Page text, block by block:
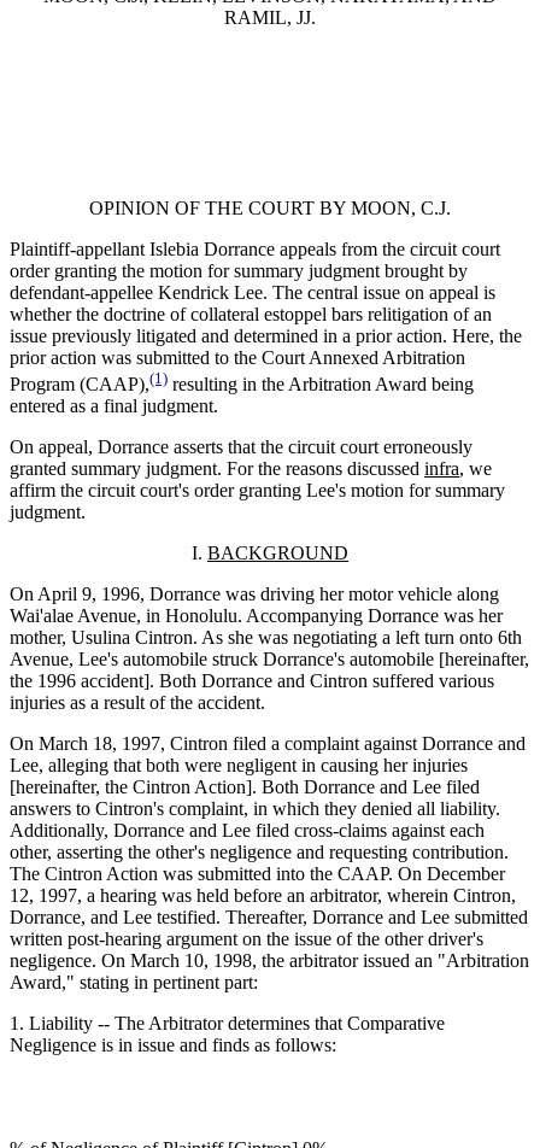
RAMIL, JJ.
OPINION OF THE COURT BY MOON, C.J.
Plaintiff-appellant Islebia Dorrance appeals from the circuit court
order granting the motion for summary judgment brought by
defendant-appellee Kendrick Lee. The central issue on appeal is
whether the doctrine of collateral estoppel bars relitigation of an
issue previously litigated and determined in a prior action. Here, the
prior action was submitted to the Court Annexed Arbitration
Program (CAAP),(1) resulting in the Arbitration Award being
entered as a final judgment.
On appeal, Dorrance asserts that the circuit court erroneously
granted summary judgment. For the reasons discussed infra, we
affirm the circuit court's order granting Lee's motion for summary
judgment.
I. BACKGROUND
On April 9, 1996, Dorrance was driving her motor vehicle along
Wai'alae Avenue, in Honolulu. Accompanying Dorrance was her
mother, Usulina Cintron. As she was negotiating a left turn onto 6th
Avenue, Lee's automobile struck Dorrance's automobile [hereinafter,
the 1996 accident]. Both Dorrance and Cintron suffered various
injuries as a result of the accident.
On March 18, 1997, Cintron filed a complaint against Dorrance and
Lee, alleging that both were negligent in causing her injuries
[hereinafter, the Cintron Action]. Both Dorrance and Lee filed
answers to Cintron's complaint, in which they denied all liability.
Additionally, Dorrance and Lee filed cross-claims against each
other, asserting the other's negligence and requesting contribution.
The Cintron Action was submitted into the CAAP. On December
12, 1997, a hearing was held before an arbitrator, wherein Cintron,
Dorrance, and Lee testified. Thereafter, Dorrance and Lee submitted
written post-hearing argument on the issue of the other driver's
negligence. On March 10, 1998, the arbitrator issued an "Arbitration
Award," stating in pertinent part:
1. Liability -- The Arbitrator determines that Comparative
Negligence is in issue and finds as follows: